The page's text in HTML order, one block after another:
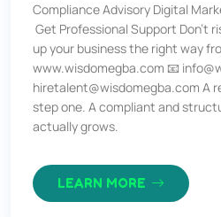
Compliance Advisory Digital
Get Professional Support Don’t
up your business the right way
www.wisdomegba.com 📧
hiretalent@wisdomegba.com A
step one. A compliant and
actually grows.
LEARN MORE